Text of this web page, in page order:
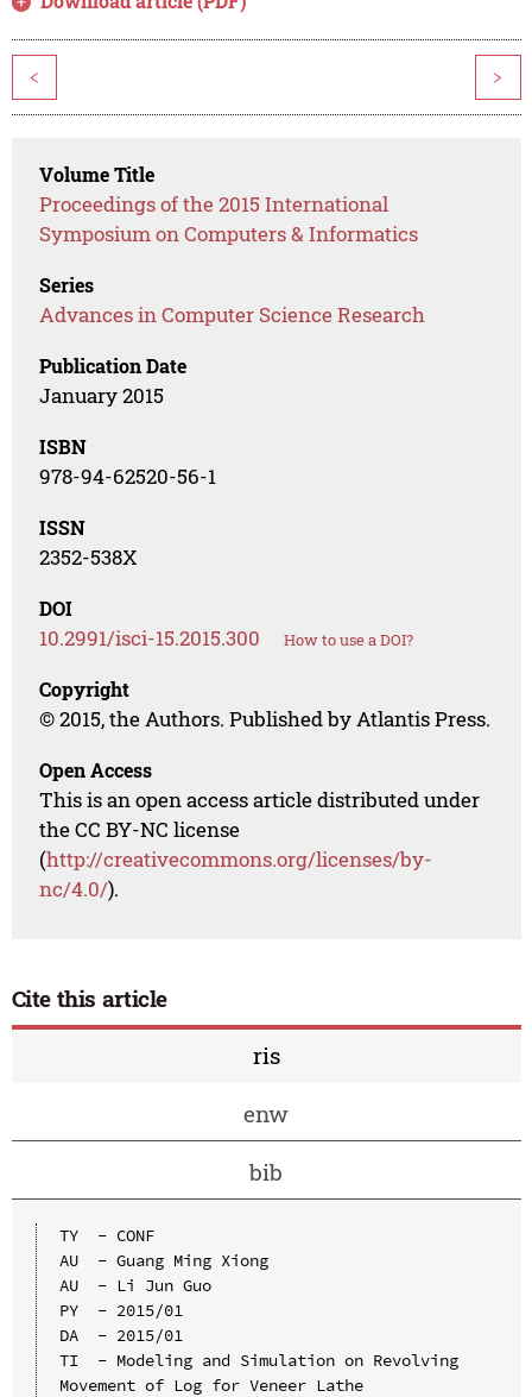
< >
Volume Title
Proceedings of the 2015 International
Symposium on Computers & Informatics
Series
Advances in Computer Science Research
Publication Date
January 2015
ISBN
978-94-62520-56-1
ISSN
2352-538X
DOI
10.2991/isci-15.2015.300 How to use a DOI?
Copyright
© 2015, the Authors. Published by Atlantis Press.
Open Access
This is an open access article distributed under
the CC BY-NC license
(http://creativecommons.org/licenses/by-
nc/4.0/).
Cite this article
ris
enw
bib
TY  - CONF
AU  - Guang Ming Xiong
AU  - Li Jun Guo
PY  - 2015/01
DA  - 2015/01
TI  - Modeling and Simulation on Revolving
Movement of Log for Veneer Lathe